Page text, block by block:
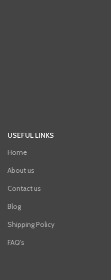
USEFUL LINKS
Home
About us
Contact us
Blog
Shipping Policy
FAQ's